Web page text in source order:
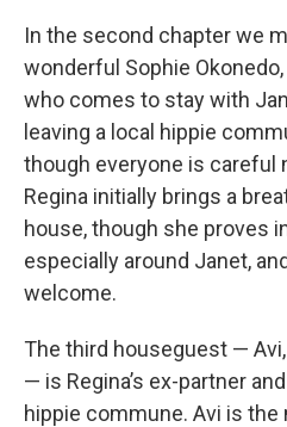
In the second chapter we
wonderful Sophie
who comes to stay with
leaving a local hippie
though everyone is careful
Regina initially brings a
house, though she proves
especially around Janet,
welcome.
The third houseguest —
— is Regina’s ex-partner
hippie commune. Avi is